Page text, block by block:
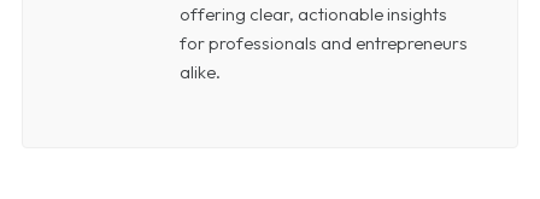
offering clear, actionable insights
for professionals and entrepreneurs
alike.